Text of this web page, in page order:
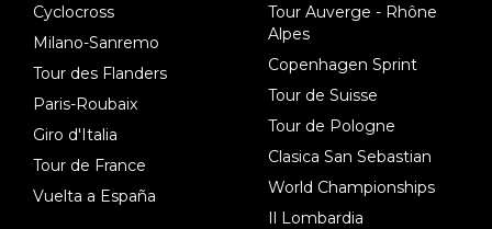
Cyclocross
Milano-Sanremo
Tour des Flanders
Paris-Roubaix
Giro d'Italia
Tour de France
Vuelta a España
Tour Auverge - Rhône
Alpes
Copenhagen Sprint
Tour de Suisse
Tour de Pologne
Clasica San Sebastian
World Championships
Il Lombardia